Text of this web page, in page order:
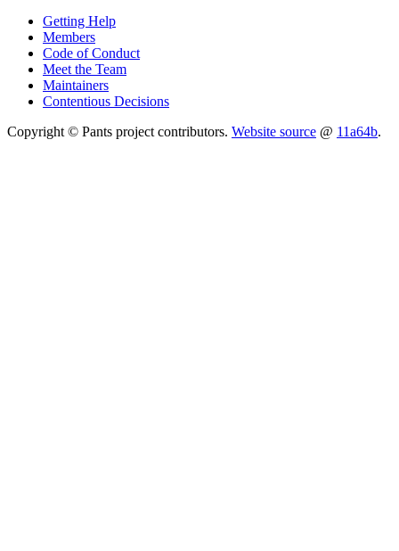
Getting Help
Members
Code of Conduct
Meet the Team
Maintainers
Contentious Decisions
Copyright © Pants project contributors. Website source @ 11a64b.